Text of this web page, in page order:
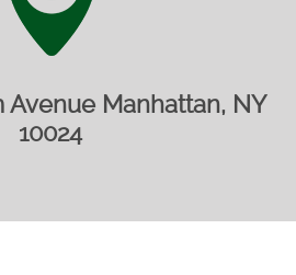
Avenue Manhattan, NY
10024